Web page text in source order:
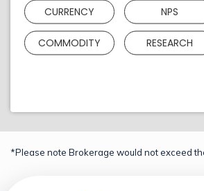
CURRENCY NPS
COMMODITY RESEARCH
*Please note Brokerage would not exceed